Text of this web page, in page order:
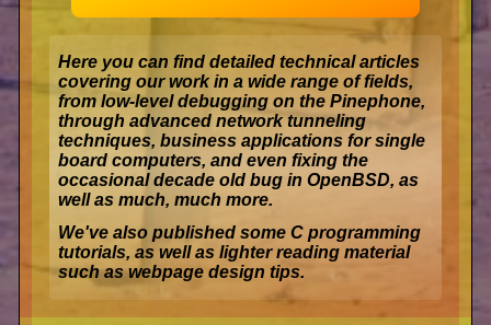
Here you can find detailed technical articles
covering our work in a wide range of fields,
from low-level debugging on the Pinephone,
through advanced network tunneling
techniques, business applications for single
board computers, and even fixing the
occasional decade old bug in OpenBSD, as
well as much, much more.
We've also published some C programming
tutorials, as well as lighter reading material
such as webpage design tips.